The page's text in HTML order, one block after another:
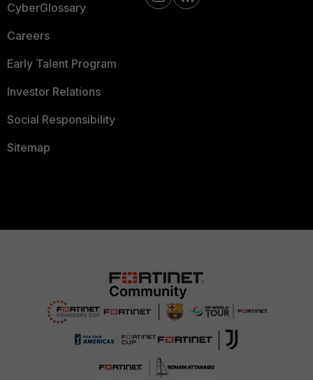
CyberGlossary
Careers
Early Talent Program
Investor Relations
Social Responsibility
Sitemap